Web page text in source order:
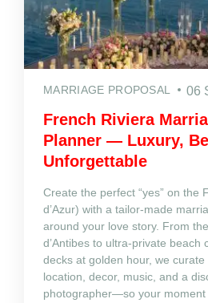
MARRIAGE PROPOSAL 06
French Riviera
Planner — Luxury,
Unforgettable
Create the perfect “yes” on the
d’Azur) with a tailor‑made
around your love story. From
d’Antibes to ultra‑private beach
decks at golden hour, we
location, decor, music, and a
photographer—so your moment